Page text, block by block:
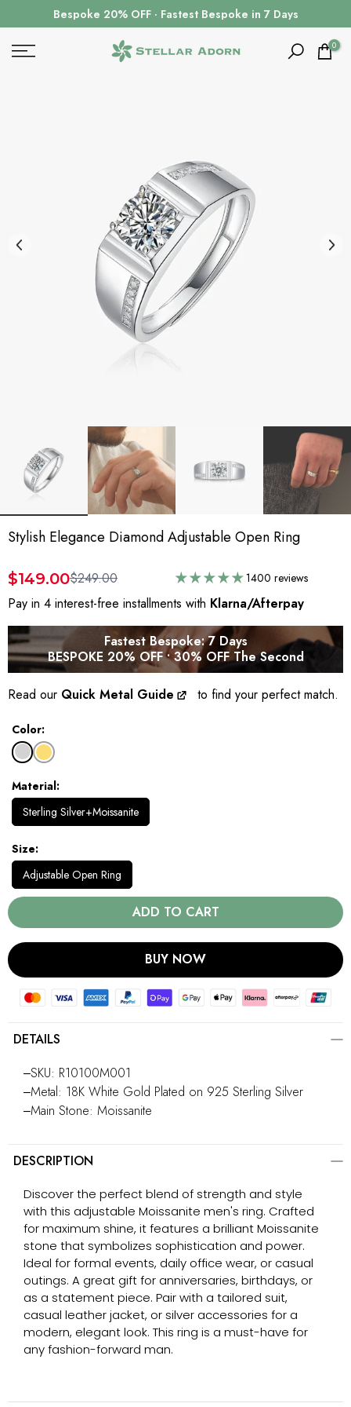
to
Bespoke 20% OFF · Fastest Bespoke in 7 Days
0
Stylish Elegance Diamond Adjustable Open Ring
$149.00$249.00 1400 reviews
Pay in 4 interest-free installments with Klarna/Afterpay
Fastest Bespoke: 7 Days
BESPOKE 20% OFF • 30% OFF The Second
Read our Quick Metal Guide to find your perfect match.
Color
Material
Sterling Silver+Moissanite
Size
Adjustable Open Ring
ADD TO CART
BUY NOW
DETAILS
‒SKU: R10100M001
‒Metal: 18K White Gold Plated on 925 Sterling Silver
‒Main Stone: Moissanite
DESCRIPTION
Discover the perfect blend of strength and style
with this adjustable Moissanite men's ring. Crafted
for maximum shine, it features a brilliant Moissanite
stone that symbolizes sophistication and power.
Ideal for formal events, daily office wear, or casual
outings. A great gift for anniversaries, birthdays, or
as a statement piece. Pair with a tailored suit,
casual leather jacket, or silver accessories for a
modern, elegant look. This ring is a must-have for
any fashion-forward man.